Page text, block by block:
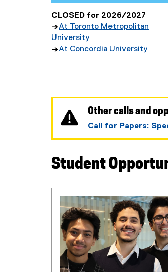
CLOSED for 2026/2027
→At Toronto Metropolitan
University
→At Concordia University
r
n
a
l
)
Other calls and
Call for Papers:
Student